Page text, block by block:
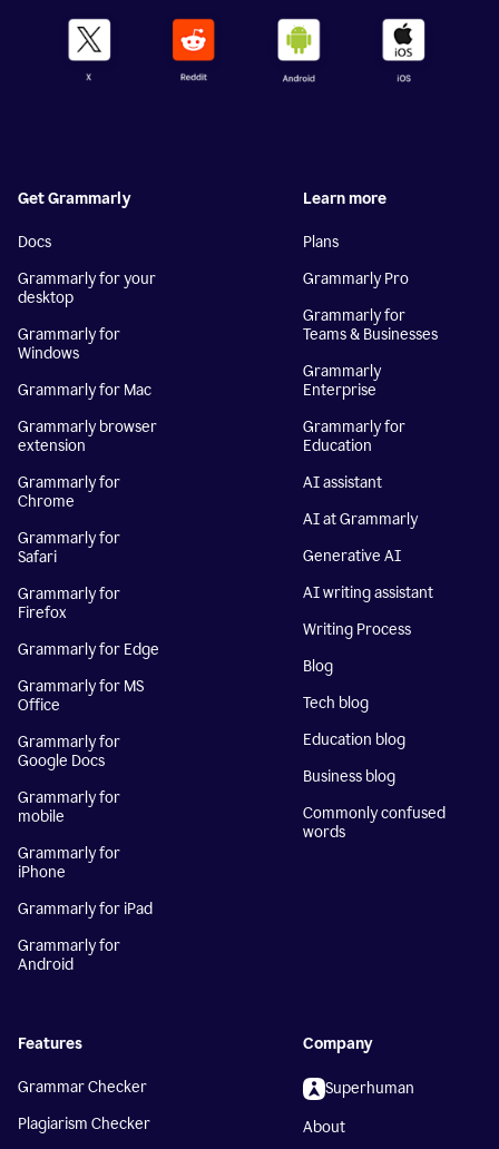
Get Grammarly
Docs
Grammarly for your
desktop
Grammarly for
Windows
Grammarly for Mac
Grammarly browser
extension
Grammarly for
Chrome
Grammarly for
Safari
Grammarly for
Firefox
Grammarly for Edge
Grammarly for MS
Office
Grammarly for
Google Docs
Grammarly for
mobile
Grammarly for
iPhone
Grammarly for iPad
Grammarly for
Android
Learn more
Plans
Grammarly Pro
Grammarly for
Teams & Businesses
Grammarly
Enterprise
Grammarly for
Education
AI assistant
AI at Grammarly
Generative AI
AI writing assistant
Writing Process
Blog
Tech blog
Education blog
Business blog
Commonly confused
words
Features
Grammar Checker
Plagiarism Checker
Company
Superhuman
About